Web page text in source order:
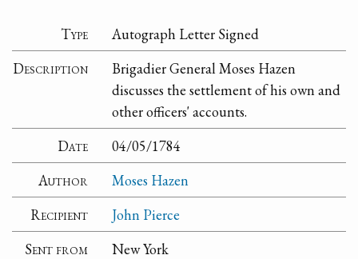
Type
Autograph Letter Signed
Description
Brigadier General Moses Hazen
discusses the settlement of his own and
other officers' accounts.
Date
04/05/1784
Author
Moses Hazen
Recipient
John Pierce
Sent from
New York